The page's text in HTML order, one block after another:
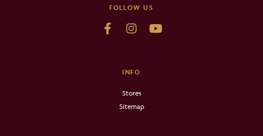
FOLLOW US
INFO
Stores
Sitemap